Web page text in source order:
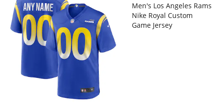
Men's Los Angeles Rams
Nike Royal Custom
Game Jersey